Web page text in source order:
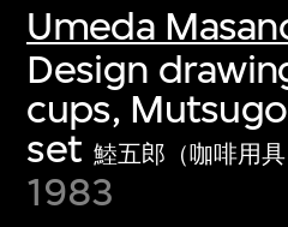
Umeda
Design
cups,
set 鯥五郎（咖啡用
1983
first-century visual